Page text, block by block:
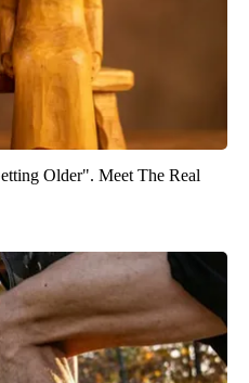
Older". Meet The Real